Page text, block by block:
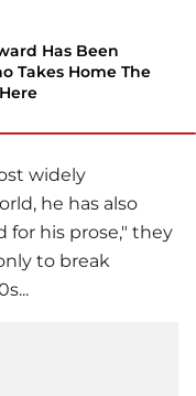
Has Been
Takes Home The
widely
he has also
for his prose," they
to break